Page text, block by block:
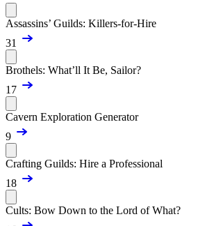
Assassins’ Guilds: Killers-for-Hire
31
Brothels: What’ll It Be, Sailor?
17
Cavern Exploration Generator
9
Crafting Guilds: Hire a Professional
18
Cults: Bow Down to the Lord of What?